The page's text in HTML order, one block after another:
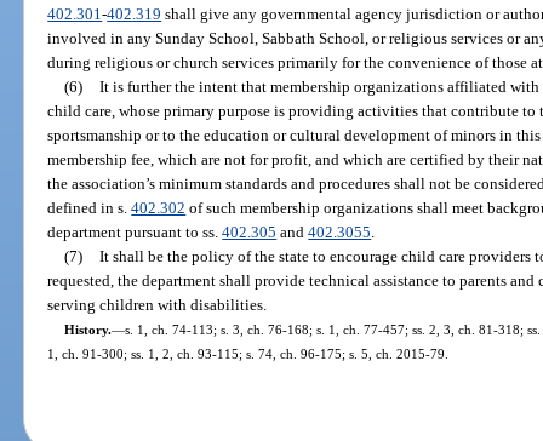
402.301-402.319 shall give any governmental agency jurisdiction or
involved in any Sunday School, Sabbath School, or religious services or
during religious or church services primarily for the convenience of those
(6) It is further the intent that membership organizations affiliated
child care, whose primary purpose is providing activities that contribute to
sportsmanship or to the education or cultural development of minors in
membership fee, which are not for profit, and which are certified by their
the association’s minimum standards and procedures shall not be
defined in s.402.302 of such membership organizations shall meet
department pursuant to ss.402.305 and402.3055
(7) It shall be the policy of the state to encourage child care providers
requested, the department shall provide technical assistance to parents
serving children with disabilities.
History.—s. 1, ch. 74-113; s. 3, ch. 76-168; s. 1, ch. 77-457; ss. 2, 3, ch. 81-318;
1, ch. 91-300; ss. 1, 2, ch. 93-115; s. 74, ch. 96-175; s. 5, ch. 2015-79.